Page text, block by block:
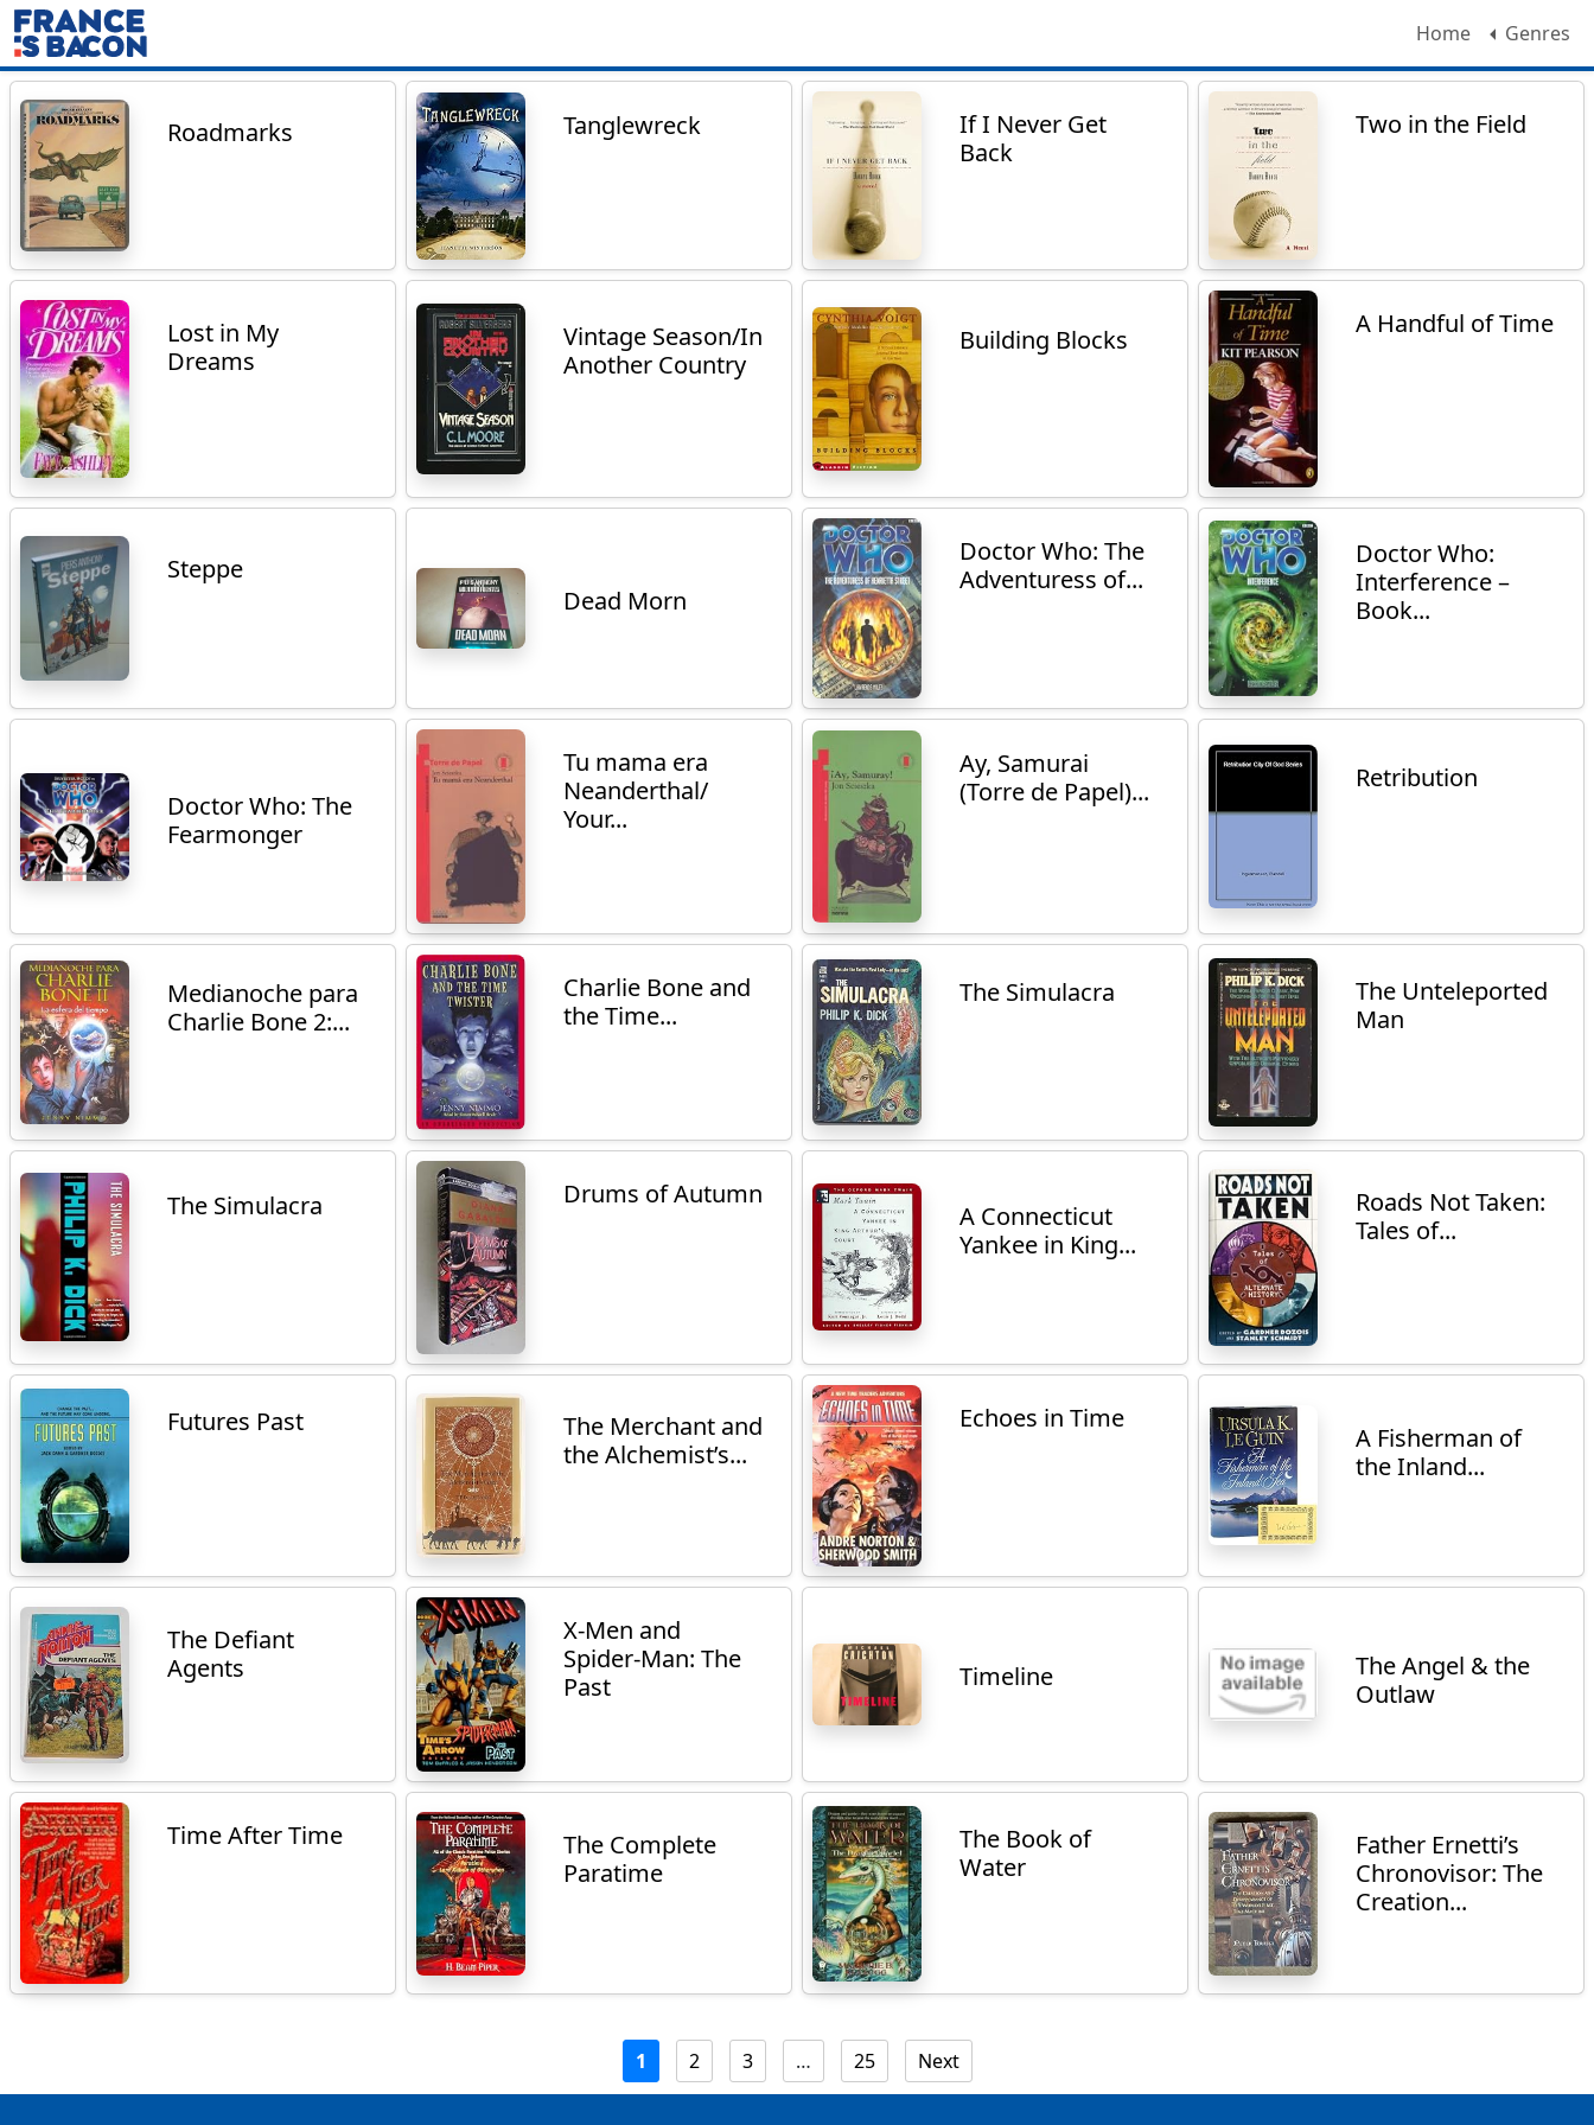
Home Genres
Roadmarks Tanglewreck
If I Never Get
Back
Two in the Field
Lost in My
Dreams
Vintage Season/In
Another Country
Building Blocks
A Handful of Time
Steppe
Dead Morn
Doctor Who: The
Adventuress of...
Doctor Who:
Interference –
Book...
Doctor Who: The
Fearmonger
Tu mama era
Neanderthal/
Your...
Ay, Samurai
(Torre de Papel)...
Retribution
Medianoche para
Charlie Bone 2:...
Charlie Bone and
the Time...
The Simulacra
The Unteleported
Man
The Simulacra Drums of Autumn
A Connecticut
Yankee in King...
Roads Not Taken:
Tales of...
Futures Past
The Merchant and
the Alchemist’s...
Echoes in Time
A Fisherman of
the Inland...
The Defiant
Agents
X-Men and
Spider-Man: The
Past
Timeline
The Angel & the
Outlaw
Time After Time
The Complete
Paratime
The Book of
Water
Father Ernetti’s
Chronovisor: The
Creation...
1 2 3 … 25 Next